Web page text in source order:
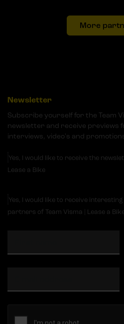
More
Newsletter
Subscribe yourself for the Team
newsletter and receive previews
interviews, video's and
Yes, I would like to receive the
Lease a Bike
Yes, I would like to receive
partners of Team Visma | Lease a